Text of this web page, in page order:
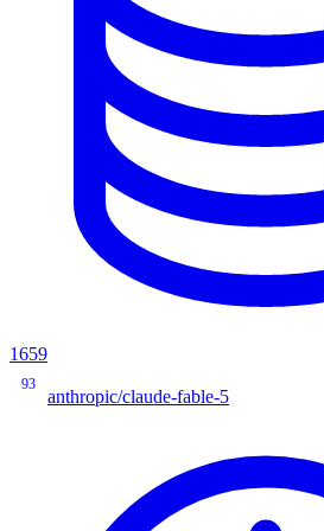
1659
93
anthropic/claude-fable-5